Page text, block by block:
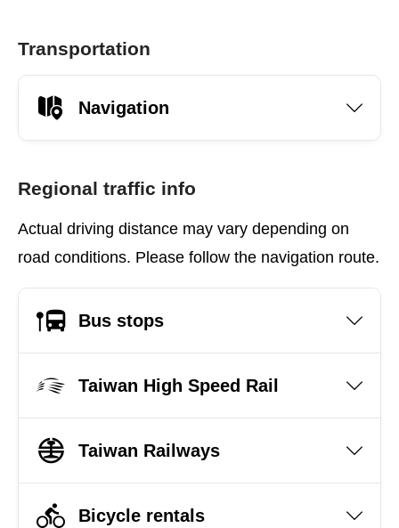
Transportation
Navigation
Regional traffic info
Actual driving distance may vary depending on
road conditions. Please follow the navigation route.
Bus stops
Taiwan High Speed Rail
Taiwan Railways
Bicycle rentals